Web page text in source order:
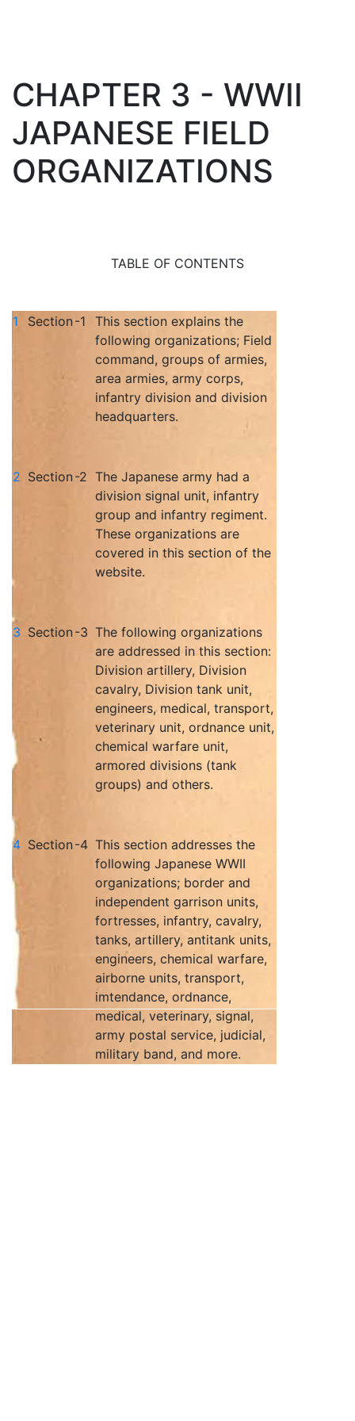
CHAPTER 3 - WWII
JAPANESE FIELD
ORGANIZATIONS
TABLE OF CONTENTS
1 Section-1
This section explains the
following organizations; Field
command, groups of armies,
area armies, army corps,
infantry division and division
headquarters.
2 Section-2 The Japanese army had a
division signal unit, infantry
group and infantry regiment.
These organizations are
covered in this section of the
website.
3 Section-3 The following organizations
are addressed in this section:
Division artillery, Division
cavalry, Division tank unit,
engineers, medical, transport,
veterinary unit, ordnance unit,
chemical warfare unit,
armored divisions (tank
groups) and others.
4 Section-4 This section addresses the
following Japanese WWII
organizations; border and
independent garrison units,
fortresses, infantry, cavalry,
tanks, artillery, antitank units,
engineers, chemical warfare,
airborne units, transport,
imtendance, ordnance,
medical, veterinary, signal,
army postal service, judicial,
military band, and more.